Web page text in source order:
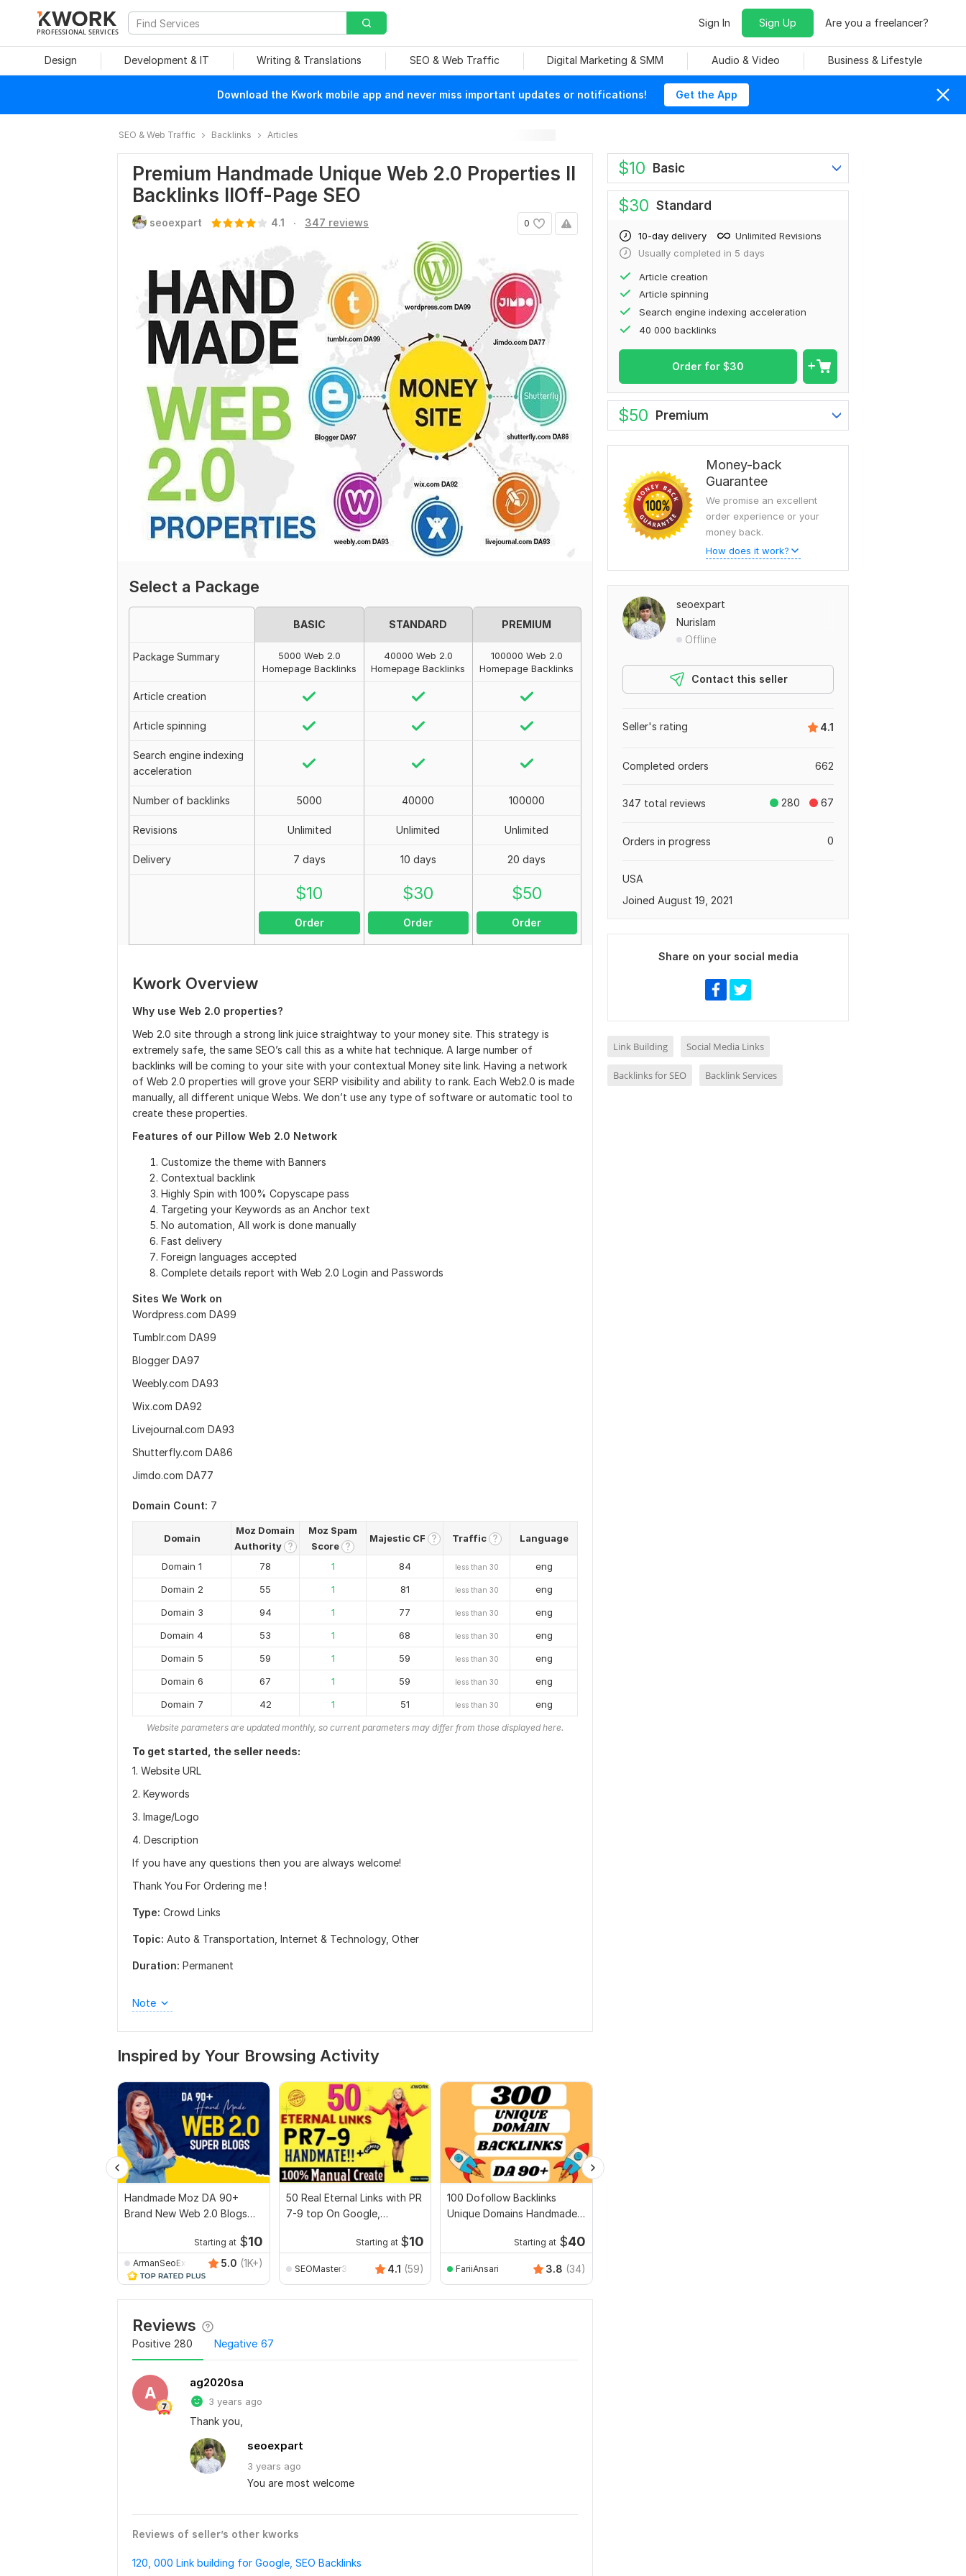
PROFESSIONAL SERVICES
Sign In Sign Up Are you a freelancer?
Design Development & IT Writing & Translations SEO & Web Traffic Digital Marketing & SMM Audio & Video Business & Lifestyle
Download the Kwork mobile app and never miss important updates or notifications! Get the App
SEO & Web Traffic Backlinks Articles
Premium Handmade Unique Web 2.0 Properties II
Backlinks IIOff-Page SEO
0
seoexpart 4.1 . 347 reviews
Select a Package
BASIC STANDARD PREMIUM
Package Summary
5000 Web 2.0
Homepage Backlinks
40000 Web 2.0
Homepage Backlinks
100000 Web 2.0
Homepage Backlinks
Article creation
Article spinning
Search engine indexing
acceleration
Number of backlinks 5000 40000 100000
Revisions Unlimited Unlimited Unlimited
Delivery 7 days 10 days 20 days
$10
Order
$30
Order
$50
Order
Kwork Overview
Why use Web 2.0 properties?
Web 2.0 site through a strong link juice straightway to your money site. This strategy is
extremely safe, the same SEO’s call this as a white hat technique. A large number of
backlinks will be coming to your site with your contextual Money site link. Having a network
of Web 2.0 properties will grove your SERP visibility and ability to rank. Each Web2.0 is made
manually, all different unique Webs. We don’t use any type of software or automatic tool to
create these properties.
Features of our Pillow Web 2.0 Network
Customize the theme with Banners
Contextual backlink
Highly Spin with 100% Copyscape pass
Targeting your Keywords as an Anchor text
No automation, All work is done manually
Fast delivery
Foreign languages accepted
Complete details report with Web 2.0 Login and Passwords
Sites We Work on
Wordpress.com DA99
Tumblr.com DA99
Blogger DA97
Weebly.com DA93
Wix.com DA92
Livejournal.com DA93
Shutterfly.com DA86
Jimdo.com DA77
Domain Count: 7
Domain
Moz Domain
Authority ?
Moz Spam
Score ?
Majestic CF ? Traffic ? Language
Domain 1 78 1 84 less than 30
eng
Domain 2
55 1 81 less than 30
eng
Domain 3
94 1 77 less than 30
eng
Domain 4
53 1 68 less than 30
eng
Domain 5
59 1 59 less than 30
eng
Domain 6
67 1 59 less than 30
eng
Domain 7
42 1 51 less than 30 eng
Website parameters are updated monthly, so current parameters may differ from those displayed here.
To get started, the seller needs:
1. Website URL
2. Keywords
3. Image/Logo
4. Description
If you have any questions then you are always welcome!
Thank You For Ordering me !
Type: Crowd Links
Topic: Auto & Transportation, Internet & Technology, Other
Duration: Permanent
Note
Inspired by Your Browsing Activity
Handmade Moz DA 90+
Brand New Web 2.0 Blogs
Starting at $10
ArmanSeoExpert 5.0 (1K+)
50 Real Eternal Links with PR
7-9 top On Google,
Starting at $10
SEOMaster30 4.1 (59)
100 Dofollow Backlinks
Unique Domains Handmade
Starting at $40
FariiAnsari 3.8 (34)
Reviews
Positive 280 Negative 67
A
ag2020sa
3 years ago
Thank you,
seoexpart
3 years ago
You are most welcome
Reviews of seller’s other kworks
120, 000 Link building for Google, SEO Backlinks
$10 Basic
$30 Standard
10-day delivery
Unlimited Revisions
Usually completed in 5 days
Article creation
Article spinning
Search engine indexing acceleration
40 000 backlinks
Order for $30
$50 Premium
Money-back
Guarantee
We promise an excellent
order experience or your
money back.
How does it work?
seoexpart
Nurislam
Offline
Contact this seller
4.1
Seller's rating
662
Completed orders
280 67
347 total reviews
0
Orders in progress
USA
Joined August 19, 2021
Share on your social media
Link Building Social Media Links
Backlinks for SEO Backlink Services